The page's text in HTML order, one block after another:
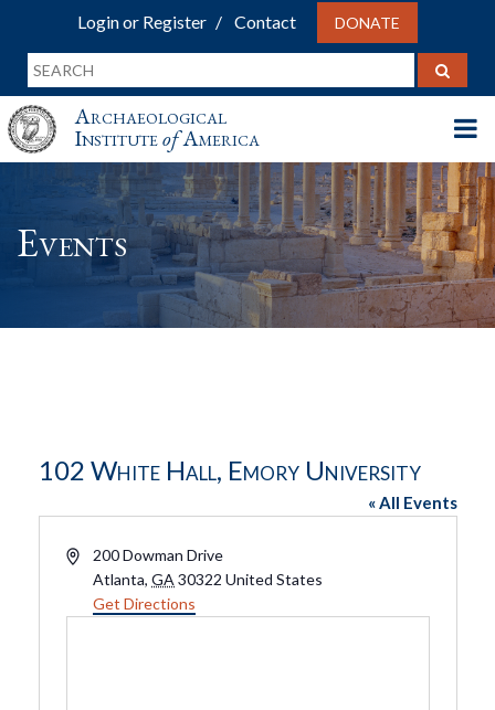
Login or Register Contact DONATE
Archaeological
InstituteofAmerica
Events
102 White Hall, Emory University
« All Events
Address200 Dowman Drive
Atlanta, GA 30322 United States
Get Directions